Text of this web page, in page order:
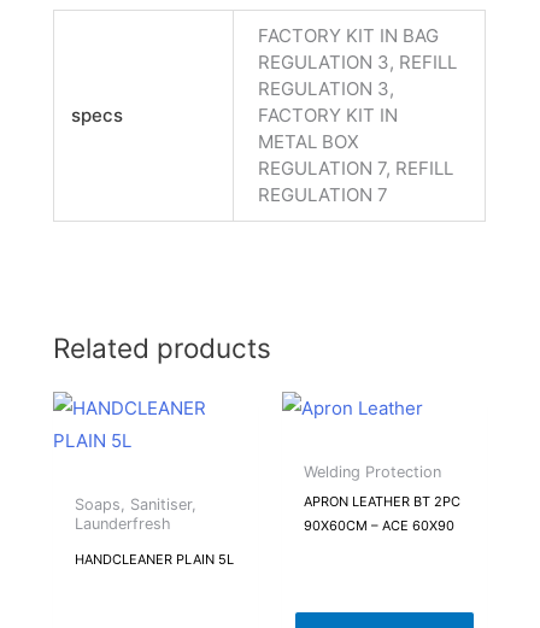
specs
FACTORY KIT IN BAG
REGULATION 3, REFILL
REGULATION 3,
FACTORY KIT IN
METAL BOX
REGULATION 7, REFILL
REGULATION 7
Related products
Soaps, Sanitiser,
Launderfresh
HANDCLEANER PLAIN 5L
Welding Protection
APRON LEATHER BT 2PC
90X60CM – ACE 60X90